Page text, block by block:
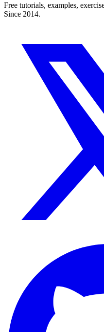
Free tutorials, examples,
Since 2014.